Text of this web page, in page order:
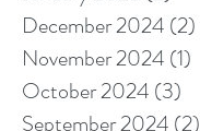
December 2024 (2)
November 2024 (1)
October 2024 (3)
September 2024 (2)